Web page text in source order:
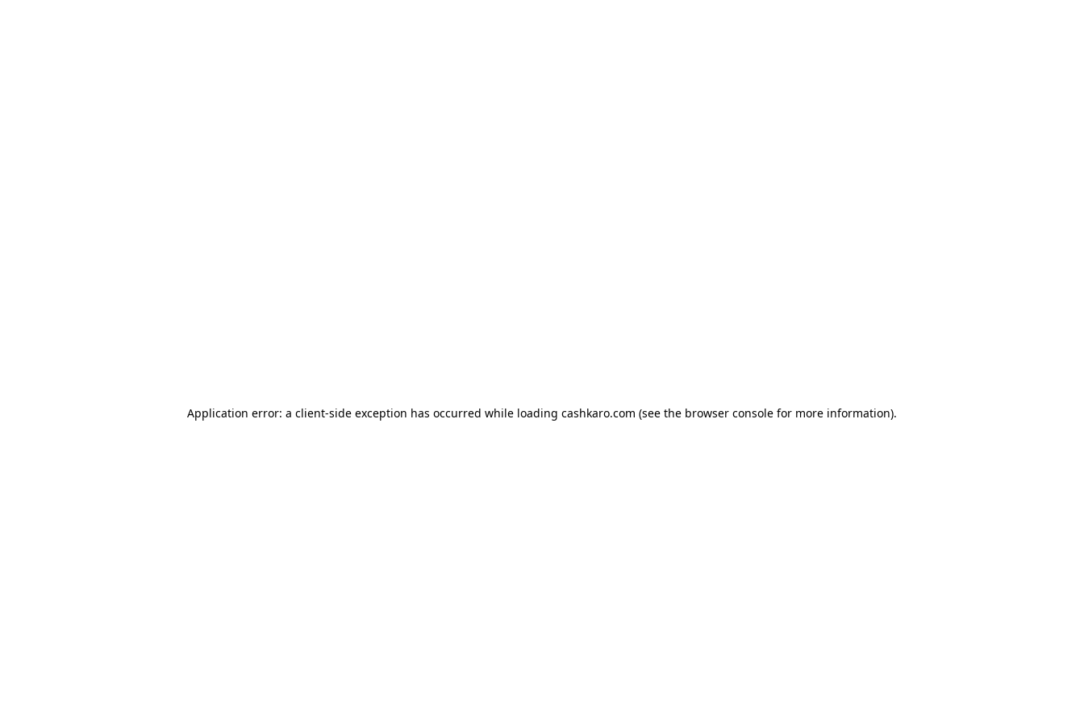
Application error: a client-side exception has occurred while loading cashkaro.com (see the browser console for more information).